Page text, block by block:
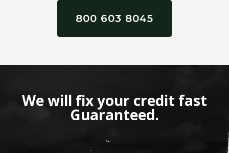
800 603 8045
We will fix your credit fast
Guaranteed.